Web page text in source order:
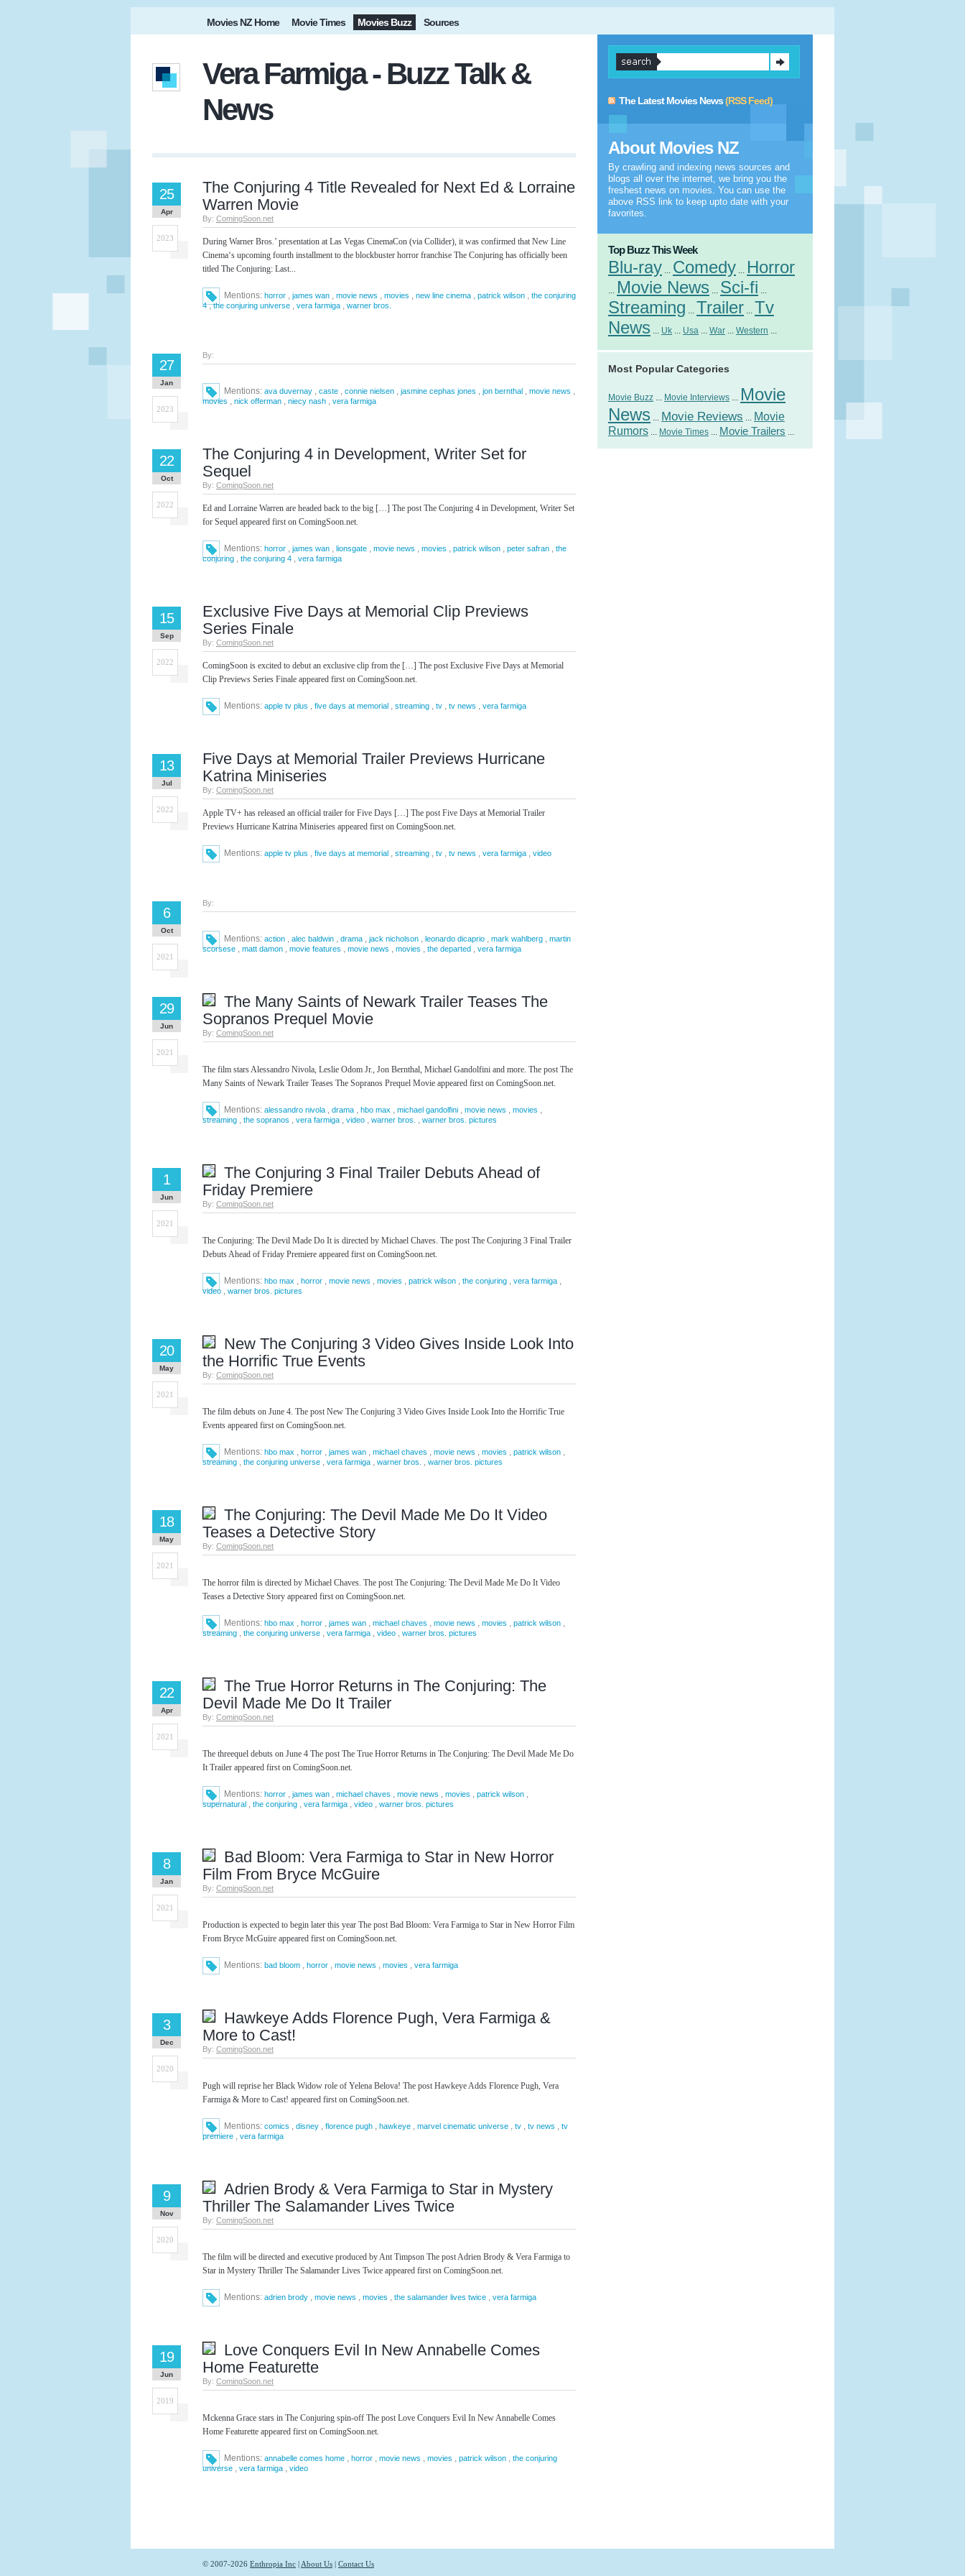
Movies NZ Home Movie Times Movies Buzz Sources
Vera Farmiga - Buzz Talk &
News
The Conjuring 4 Title Revealed for Next Ed & Lorraine
Warren Movie
By: ComingSoon.net
25
Apr
2023
During Warner Bros.’ presentation at Las Vegas CinemaCon (via Collider), it was confirmed that New Line
Cinema‘s upcoming fourth installment to the blockbuster horror franchise The Conjuring has officially been
titled The Conjuring: Last...
Mentions: horror , james wan , movie news , movies , new line cinema , patrick wilson , the conjuring
4 ,the conjuring universe , vera farmiga , warner bros.
By:
27
Jan
2023
Mentions: ava duvernay , caste , connie nielsen , jasmine cephas jones , jon bernthal , movie news ,
movies , nick offerman , niecy nash , vera farmiga
The Conjuring 4 in Development, Writer Set for
Sequel
By: ComingSoon.net
22
Oct
2022
Ed and Lorraine Warren are headed back to the big […] The post The Conjuring 4 in Development, Writer Set
for Sequel appeared first on ComingSoon.net.
Mentions: horror , james wan , lionsgate , movie news , movies , patrick wilson , peter safran , the
conjuring , the conjuring 4 , vera farmiga
Exclusive Five Days at Memorial Clip Previews
Series Finale
By: ComingSoon.net
15
Sep
2022
ComingSoon is excited to debut an exclusive clip from the […] The post Exclusive Five Days at Memorial
Clip Previews Series Finale appeared first on ComingSoon.net.
Mentions: apple tv plus , five days at memorial , streaming , tv , tv news , vera farmiga
Five Days at Memorial Trailer Previews Hurricane
Katrina Miniseries
By: ComingSoon.net
13
Jul
2022
Apple TV+ has released an official trailer for Five Days […] The post Five Days at Memorial Trailer
Previews Hurricane Katrina Miniseries appeared first on ComingSoon.net.
Mentions: apple tv plus , five days at memorial , streaming , tv , tv news , vera farmiga , video
By:
6
Oct
2021
Mentions: action , alec baldwin , drama , jack nicholson , leonardo dicaprio , mark wahlberg , martin
scorsese , matt damon , movie features , movie news , movies , the departed , vera farmiga
The Many Saints of Newark Trailer Teases The
Sopranos Prequel Movie
By: ComingSoon.net
29
Jun
2021
The film stars Alessandro Nivola, Leslie Odom Jr., Jon Bernthal, Michael Gandolfini and more. The post The
Many Saints of Newark Trailer Teases The Sopranos Prequel Movie appeared first on ComingSoon.net.
Mentions: alessandro nivola , drama , hbo max , michael gandolfini , movie news , movies ,
streaming , the sopranos , vera farmiga , video , warner bros. , warner bros. pictures
The Conjuring 3 Final Trailer Debuts Ahead of
Friday Premiere
By: ComingSoon.net
1
Jun
2021
The Conjuring: The Devil Made Do It is directed by Michael Chaves. The post The Conjuring 3 Final Trailer
Debuts Ahead of Friday Premiere appeared first on ComingSoon.net.
Mentions: hbo max , horror , movie news , movies , patrick wilson , the conjuring , vera farmiga ,
video , warner bros. pictures
New The Conjuring 3 Video Gives Inside Look Into
the Horrific True Events
By: ComingSoon.net
20
May
2021
The film debuts on June 4. The post New The Conjuring 3 Video Gives Inside Look Into the Horrific True
Events appeared first on ComingSoon.net.
Mentions: hbo max , horror , james wan , michael chaves , movie news , movies , patrick wilson ,
streaming , the conjuring universe , vera farmiga , warner bros. , warner bros. pictures
The Conjuring: The Devil Made Me Do It Video
Teases a Detective Story
By: ComingSoon.net
18
May
2021
The horror film is directed by Michael Chaves. The post The Conjuring: The Devil Made Me Do It Video
Teases a Detective Story appeared first on ComingSoon.net.
Mentions: hbo max , horror , james wan , michael chaves , movie news , movies , patrick wilson ,
streaming , the conjuring universe , vera farmiga , video , warner bros. pictures
The True Horror Returns in The Conjuring: The
Devil Made Me Do It Trailer
By: ComingSoon.net
22
Apr
2021
The threequel debuts on June 4 The post The True Horror Returns in The Conjuring: The Devil Made Me Do
It Trailer appeared first on ComingSoon.net.
Mentions: horror , james wan , michael chaves , movie news , movies , patrick wilson ,
supernatural , the conjuring , vera farmiga , video , warner bros. pictures
Bad Bloom: Vera Farmiga to Star in New Horror
Film From Bryce McGuire
By: ComingSoon.net
8
Jan
2021
Production is expected to begin later this year The post Bad Bloom: Vera Farmiga to Star in New Horror Film
From Bryce McGuire appeared first on ComingSoon.net.
Mentions: bad bloom , horror , movie news , movies , vera farmiga
Hawkeye Adds Florence Pugh, Vera Farmiga &
More to Cast!
By: ComingSoon.net
3
Dec
2020
Pugh will reprise her Black Widow role of Yelena Belova! The post Hawkeye Adds Florence Pugh, Vera
Farmiga & More to Cast! appeared first on ComingSoon.net.
Mentions: comics , disney , florence pugh , hawkeye , marvel cinematic universe , tv , tv news , tv
premiere , vera farmiga
Adrien Brody & Vera Farmiga to Star in Mystery
Thriller The Salamander Lives Twice
By: ComingSoon.net
9
Nov
2020
The film will be directed and executive produced by Ant Timpson The post Adrien Brody & Vera Farmiga to
Star in Mystery Thriller The Salamander Lives Twice appeared first on ComingSoon.net.
Mentions: adrien brody , movie news , movies , the salamander lives twice , vera farmiga
Love Conquers Evil In New Annabelle Comes
Home Featurette
By: ComingSoon.net
19
Jun
2019
Mckenna Grace stars in The Conjuring spin-off The post Love Conquers Evil In New Annabelle Comes
Home Featurette appeared first on ComingSoon.net.
Mentions: annabelle comes home , horror , movie news , movies , patrick wilson , the conjuring
universe , vera farmiga , video
The Latest Movies News(RSS Feed)
About Movies NZ
By crawling and indexing news sources and
blogs all over the internet, we bring you the
freshest news on movies. You can use the
above RSS link to keep upto date with your
favorites.
Top Buzz This Week
Blu-ray ... Comedy ... Horror
... Movie News ... Sci-fi ...
Streaming ... Trailer ... Tv
News ... Uk ... Usa ... War ... Western ...
Most Popular Categories
Movie Buzz ... Movie Interviews ... Movie
News ... Movie Reviews ... Movie
Rumors ... Movie Times ... Movie Trailers ...
© 2007-2026 Enthropia Inc | About Us | Contact Us